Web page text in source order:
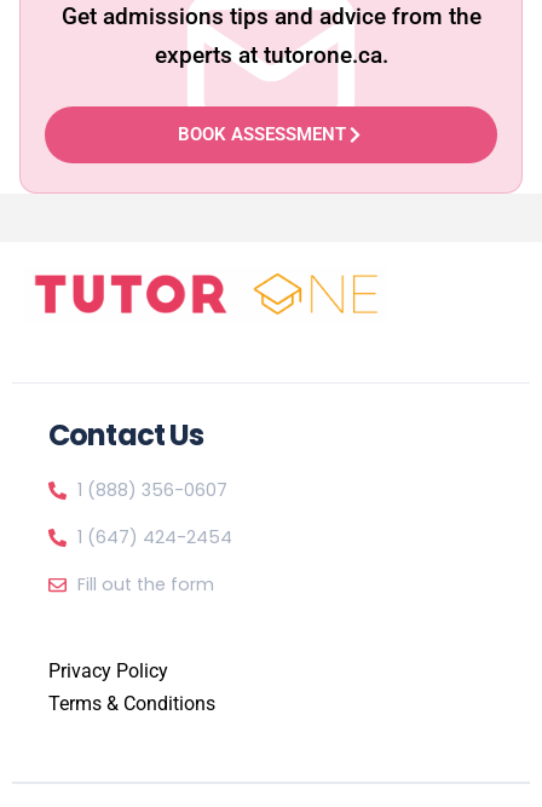
Get admissions tips and advice from the
experts at tutorone.ca.
BOOK ASSESSMENT
Contact Us
1 (888) 356-0607
1 (647) 424-2454
Fill out the form
Privacy Policy
Terms & Conditions